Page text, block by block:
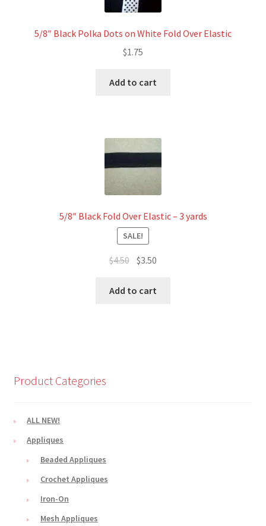
5/8″ Black Polka Dots on White Fold Over Elastic
$1.75
Add to cart
5/8″ Black Fold Over Elastic – 3 yards
SALE!
$4.50 Original
was:
$3.50
Add to cart
Product Categories
ALL NEW!
Appliques
Beaded Appliques
Crochet Appliques
Iron-On
Mesh Appliques